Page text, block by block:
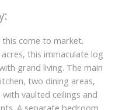
come to market.
this immaculate log
grand living. The main
two dining areas,
vaulted ceilings and